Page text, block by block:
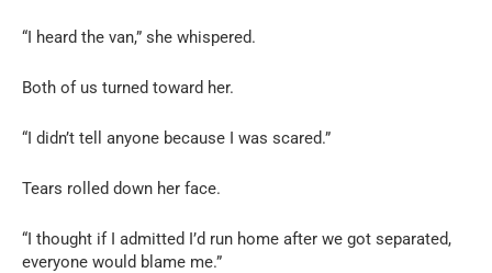
“I heard the van,” she whispered.
Both of us turned toward her.
“I didn’t tell anyone because I was scared.”
Tears rolled down her face.
“I thought if I admitted I’d run home after we got separated,
everyone would blame me.”